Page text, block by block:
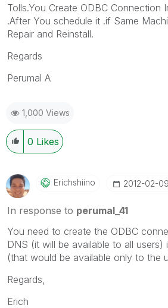
Tolls.You Create ODBC Connection
.After You schedule it .if Same
Repair and Reinstall.
Regards
Perumal A
1,000 Views
0 Likes
Erichshiino ‎2012-02-09
In response to perumal_41
You need to create the ODBC
DNS (it will be available to all
(that would be available only to the
Regards,
Erich